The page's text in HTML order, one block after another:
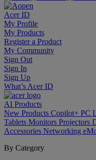
Acer ID
My Profile
My Products
Register a Product
My Community
Sign Out
Sign In
Sign Up
What’s Acer ID
AI Products
New Products Copilot+ PC
Tablets Monitors Projectors
Accessories Networking
By Category